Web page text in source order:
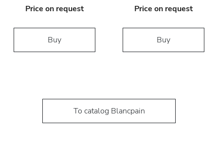
Price on request
Buy
Price on request
Buy
To catalog Blancpain